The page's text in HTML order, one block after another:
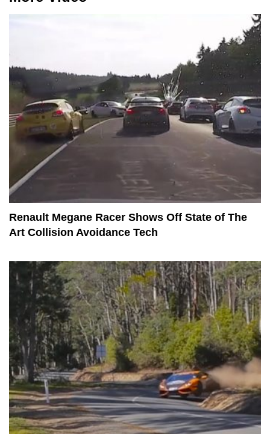
Renault Megane Racer Shows Off State of The
Art Collision Avoidance Tech